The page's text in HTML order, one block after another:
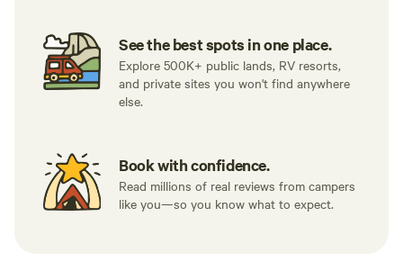
See the best spots in one place.
Explore 500K+ public lands, RV resorts,
and private sites you won't find anywhere
else.
Book with confidence.
Read millions of real reviews from campers
like you—so you know what to expect.